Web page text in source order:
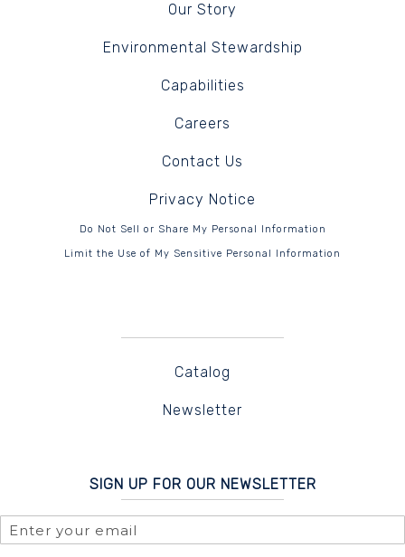
Our Story
Environmental Stewardship
Capabilities
Careers
Contact Us
Privacy Notice
Do Not Sell or Share My Personal Information
Limit the Use of My Sensitive Personal Information
Catalog
Newsletter
SIGN UP FOR OUR NEWSLETTER